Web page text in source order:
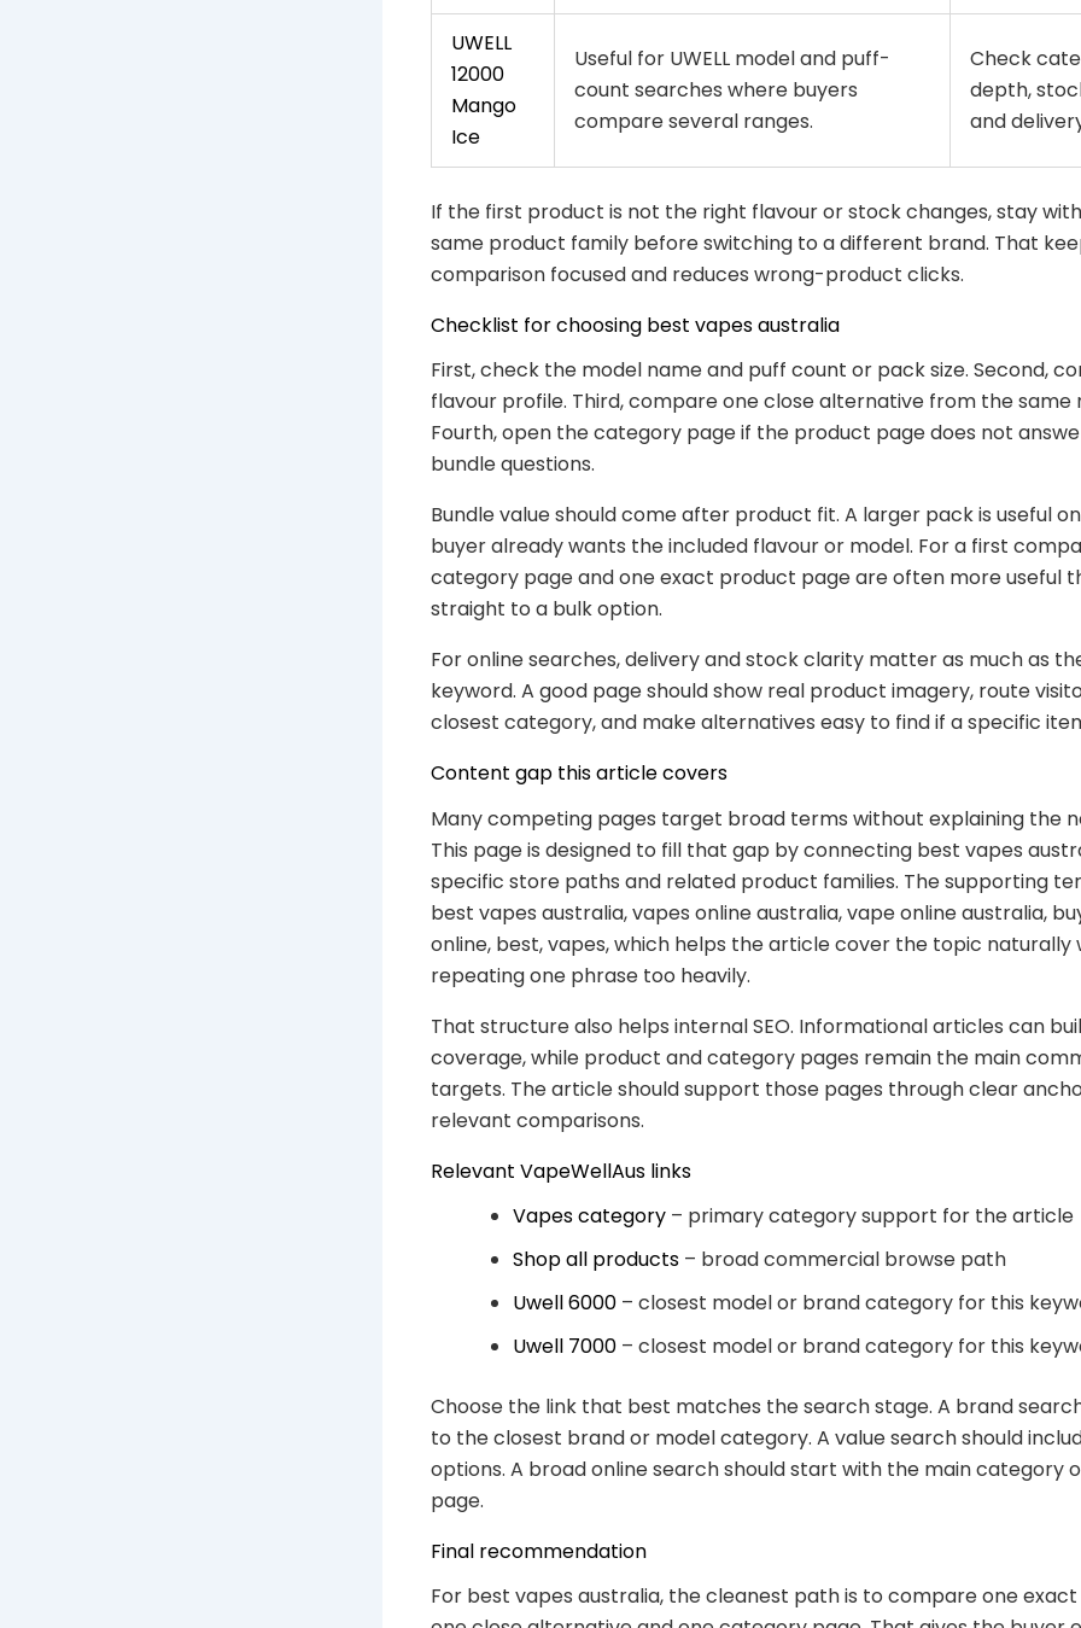
UWELL
12000
Mango
Ice
Useful for UWELL model and puff-
count searches where buyers
compare several ranges.
Check
depth,
and
If the first product is not the right flavour or stock changes, stay
same product family before switching to a different brand. That
comparison focused and reduces wrong-product clicks.
Checklist for choosing best vapes australia
First, check the model name and puff count or pack size. Second,
flavour profile. Third, compare one close alternative from the same
Fourth, open the category page if the product page does not
bundle questions.
Bundle value should come after product fit. A larger pack is useful
buyer already wants the included flavour or model. For a first
category page and one exact product page are often more useful
straight to a bulk option.
For online searches, delivery and stock clarity matter as much as
keyword. A good page should show real product imagery, route
closest category, and make alternatives easy to find if a specific
Content gap this article covers
Many competing pages target broad terms without explaining the
This page is designed to fill that gap by connecting best vapes
specific store paths and related product families. The supporting
best vapes australia, vapes online australia, vape online australia,
online, best, vapes, which helps the article cover the topic naturally
repeating one phrase too heavily.
That structure also helps internal SEO. Informational articles can
coverage, while product and category pages remain the main
targets. The article should support those pages through clear
relevant comparisons.
Relevant VapeWellAus links
Vapes category – primary category support for the article
Shop all products – broad commercial browse path
Uwell 6000 – closest model or brand category for this
Uwell 7000 – closest model or brand category for this
Choose the link that best matches the search stage. A brand
to the closest brand or model category. A value search should
options. A broad online search should start with the main category
page.
Final recommendation
For best vapes australia, the cleanest path is to compare one